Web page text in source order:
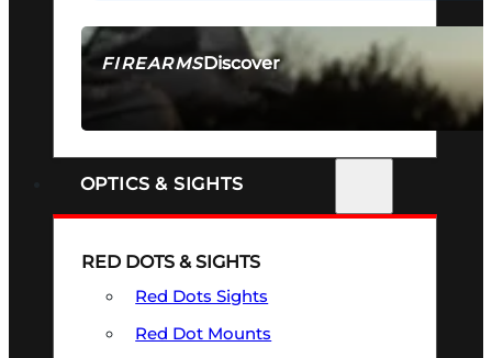
FIREARMSDiscover
SEE ALL FIREARMS
OPTICS & SIGHTS
RED DOTS & SIGHTS
Red Dots Sights
Red Dot Mounts